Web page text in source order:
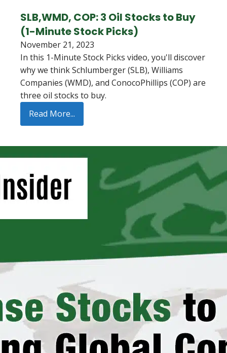
SLB,WMD, COP: 3 Oil Stocks to Buy
(1-Minute Stock Picks)
November 21, 2023
In this 1-Minute Stock Picks video, you'll discover
why we think Schlumberger (SLB), Williams
Companies (WMD), and ConocoPhillips (COP) are
three oil stocks to buy.
Read More...